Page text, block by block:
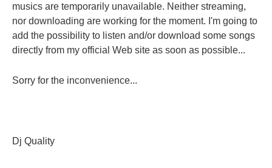
musics are temporarily unavailable. Neither streaming,
nor downloading are working for the moment. I'm going to
add the possibility to listen and/or download some songs
directly from my official Web site as soon as possible...
Sorry for the inconvenience...
Dj Quality